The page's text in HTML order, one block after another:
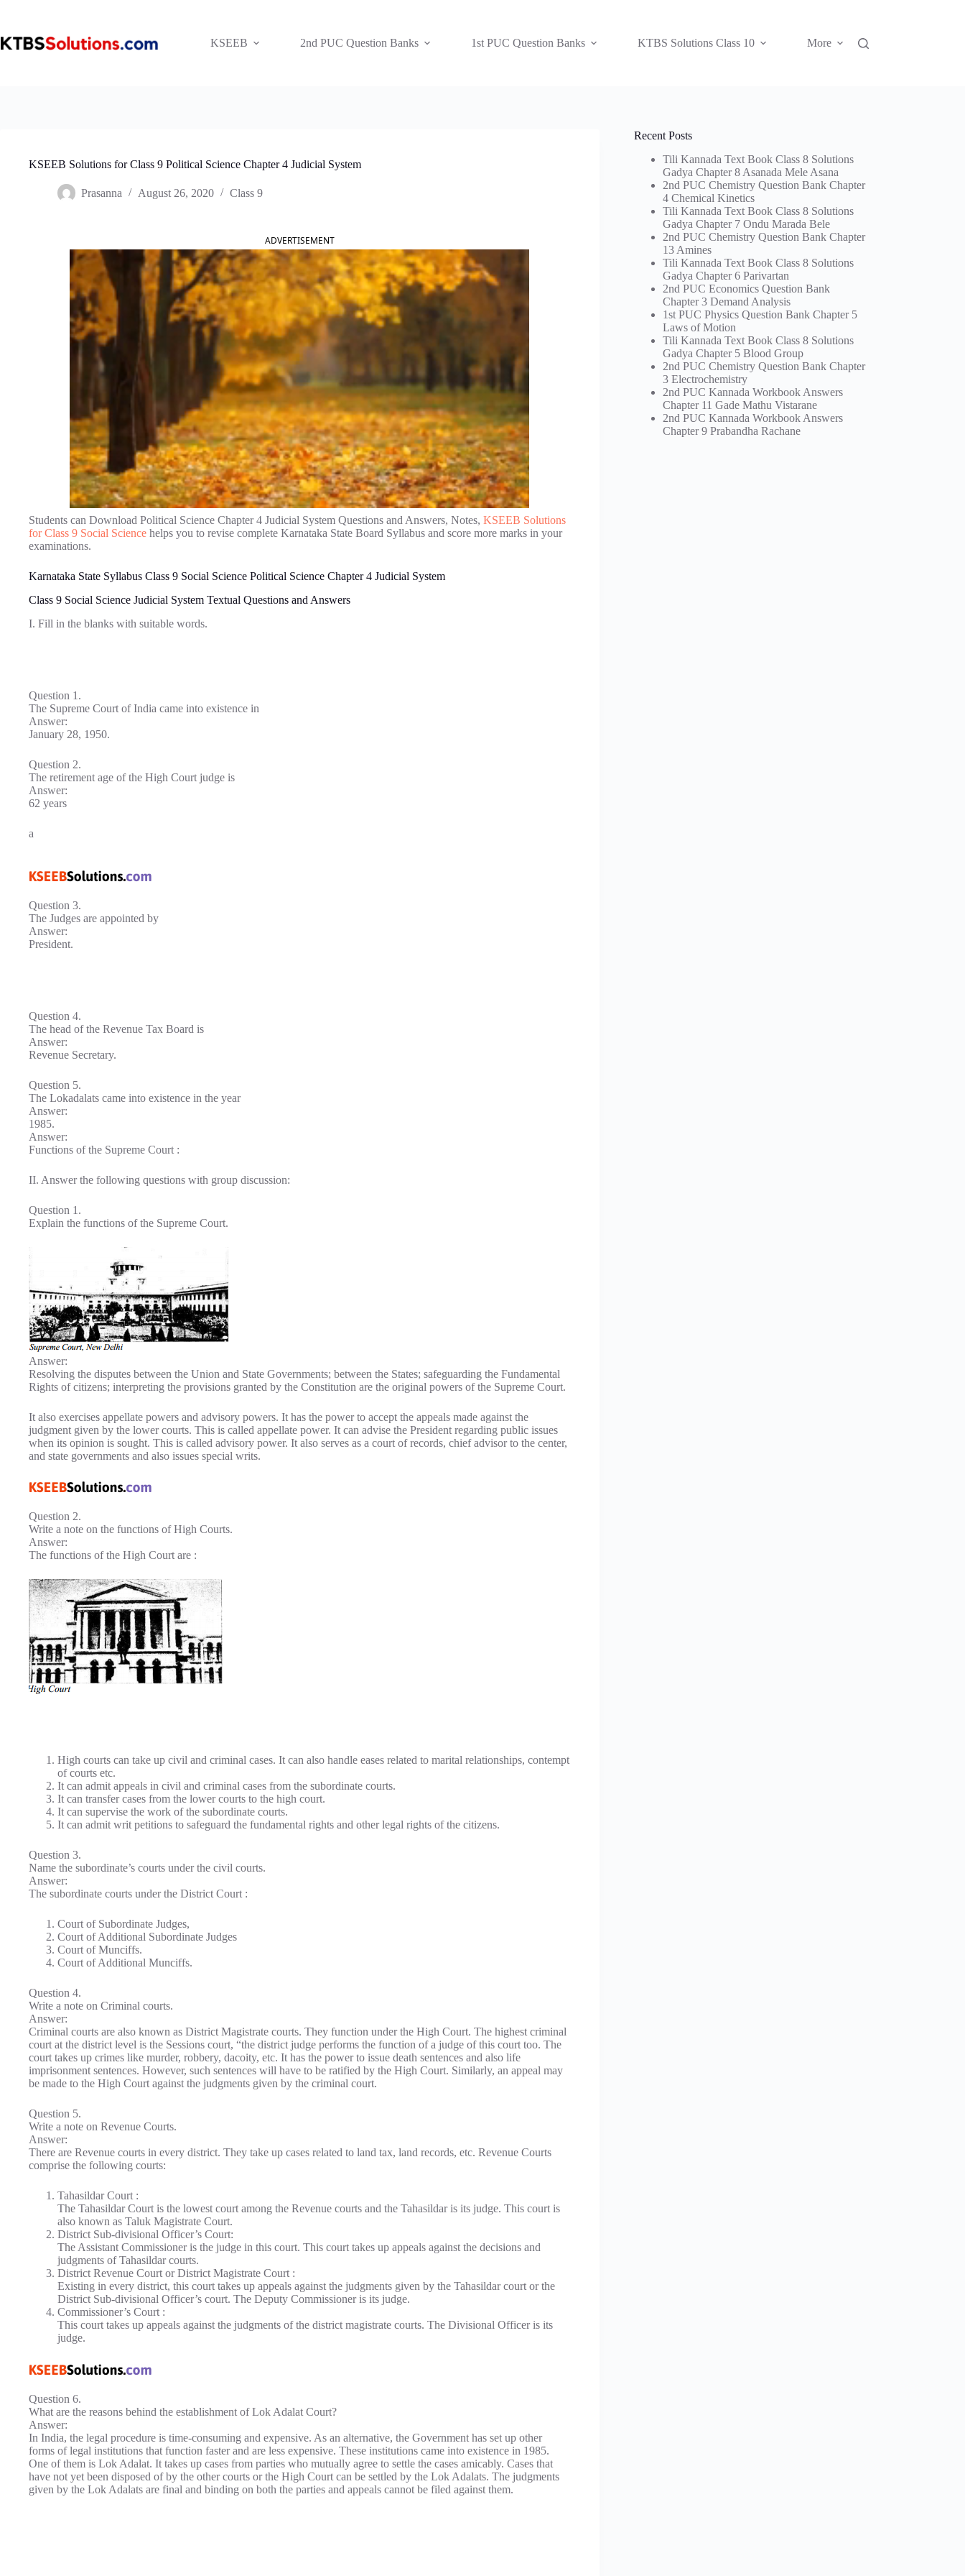
KSEEB
2nd PUC Question Banks 1st PUC Question Banks KTBS Solutions Class 10 More
KSEEB Solutions for Class 9 Political Science Chapter 4 Judicial System
Prasanna August 26, 2020 Class 9
ADVERTISEMENT
Students can Download Political Science Chapter 4 Judicial System Questions and Answers, Notes, KSEEB Solutions
for Class 9 Social Science helps you to revise complete Karnataka State Board Syllabus and score more marks in your
examinations.
Karnataka State Syllabus Class 9 Social Science Political Science Chapter 4 Judicial System
Class 9 Social Science Judicial System Textual Questions and Answers
I. Fill in the blanks with suitable words.
Question 1.
The Supreme Court of India came into existence in
Answer:
January 28, 1950.
Question 2.
The retirement age of the High Court judge is
Answer:
62 years
a
Question 3.
The Judges are appointed by
Answer:
President.
Question 4.
The head of the Revenue Tax Board is
Answer:
Revenue Secretary.
Question 5.
The Lokadalats came into existence in the year
Answer:
1985.
Answer:
Functions of the Supreme Court :
II. Answer the following questions with group discussion:
Question 1.
Explain the functions of the Supreme Court.
Answer:
Resolving the disputes between the Union and State Governments; between the States; safeguarding the Fundamental
Rights of citizens; interpreting the provisions granted by the Constitution are the original powers of the Supreme Court.
It also exercises appellate powers and advisory powers. It has the power to accept the appeals made against the
judgment given by the lower courts. This is called appellate power. It can advise the President regarding public issues
when its opinion is sought. This is called advisory power. It also serves as a court of records, chief advisor to the center,
and state governments and also issues special writs.
Question 2.
Write a note on the functions of High Courts.
Answer:
The functions of the High Court are :
High courts can take up civil and criminal cases. It can also handle eases related to marital relationships, contempt
of courts etc.
It can admit appeals in civil and criminal cases from the subordinate courts.
It can transfer cases from the lower courts to the high court.
It can supervise the work of the subordinate courts.
It can admit writ petitions to safeguard the fundamental rights and other legal rights of the citizens.
Question 3.
Name the subordinate’s courts under the civil courts.
Answer:
The subordinate courts under the District Court :
Court of Subordinate Judges,
Court of Additional Subordinate Judges
Court of Munciffs.
Court of Additional Munciffs.
Question 4.
Write a note on Criminal courts.
Answer:
Criminal courts are also known as District Magistrate courts. They function under the High Court. The highest criminal
court at the district level is the Sessions court, “the district judge performs the function of a judge of this court too. The
court takes up crimes like murder, robbery, dacoity, etc. It has the power to issue death sentences and also life
imprisonment sentences. However, such sentences will have to be ratified by the High Court. Similarly, an appeal may
be made to the High Court against the judgments given by the criminal court.
Question 5.
Write a note on Revenue Courts.
Answer:
There are Revenue courts in every district. They take up cases related to land tax, land records, etc. Revenue Courts
comprise the following courts:
Tahasildar Court :
The Tahasildar Court is the lowest court among the Revenue courts and the Tahasildar is its judge. This court is
also known as Taluk Magistrate Court.
District Sub-divisional Officer’s Court:
The Assistant Commissioner is the judge in this court. This court takes up appeals against the decisions and
judgments of Tahasildar courts.
District Revenue Court or District Magistrate Court :
Existing in every district, this court takes up appeals against the judgments given by the Tahasildar court or the
District Sub-divisional Officer’s court. The Deputy Commissioner is its judge.
Commissioner’s Court :
This court takes up appeals against the judgments of the district magistrate courts. The Divisional Officer is its
judge.
Question 6.
What are the reasons behind the establishment of Lok Adalat Court?
Answer:
In India, the legal procedure is time-consuming and expensive. As an alternative, the Government has set up other
forms of legal institutions that function faster and are less expensive. These institutions came into existence in 1985.
One of them is Lok Adalat. It takes up cases from parties who mutually agree to settle the cases amicably. Cases that
have not yet been disposed of by the other courts or the High Court can be settled by the Lok Adalats. The judgments
given by the Lok Adalats are final and binding on both the parties and appeals cannot be filed against them.
Recent Posts
Tili Kannada Text Book Class 8 Solutions
Gadya Chapter 8 Asanada Mele Asana
2nd PUC Chemistry Question Bank Chapter
4 Chemical Kinetics
Tili Kannada Text Book Class 8 Solutions
Gadya Chapter 7 Ondu Marada Bele
2nd PUC Chemistry Question Bank Chapter
13 Amines
Tili Kannada Text Book Class 8 Solutions
Gadya Chapter 6 Parivartan
2nd PUC Economics Question Bank
Chapter 3 Demand Analysis
1st PUC Physics Question Bank Chapter 5
Laws of Motion
Tili Kannada Text Book Class 8 Solutions
Gadya Chapter 5 Blood Group
2nd PUC Chemistry Question Bank Chapter
3 Electrochemistry
2nd PUC Kannada Workbook Answers
Chapter 11 Gade Mathu Vistarane
2nd PUC Kannada Workbook Answers
Chapter 9 Prabandha Rachane